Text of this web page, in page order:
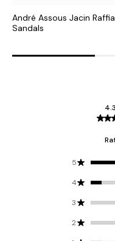
André Assous Jacin Raffia
Sandals